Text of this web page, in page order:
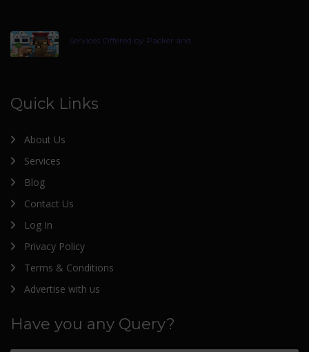
Services Offered by Packer and
Quick Links
About Us
Services
Blog
Contact Us
Log In
Privacy Policy
Terms & Conditions
Advertise with us
Have you any Query?